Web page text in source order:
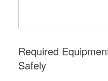
Required
Safely